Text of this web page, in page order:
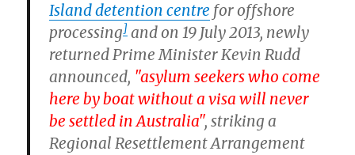
Island detention centre for offshore
processing] and on 19 July 2013, newly
returned Prime Minister Kevin Rudd
announced, "asylum seekers who come
here by boat without a visa will never
be settled in Australia", striking a
Regional Resettlement Arrangement